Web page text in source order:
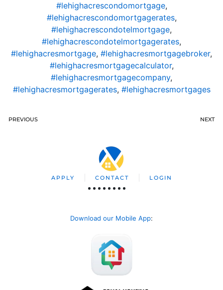
#lehighacrescondomortgage,
#lehighacrescondomortgagerates,
#lehighacrescondotelmortgage,
#lehighacrescondotelmortgagerates,
#lehighacresmortgage, #lehighacresmortgagebroker,
#lehighacresmortgagecalculator,
#lehighacresmortgagecompany,
#lehighacresmortgagerates, #lehighacresmortgages
PREVIOUS NEXT
APPLY CONTACT LOGIN
Download our Mobile App: